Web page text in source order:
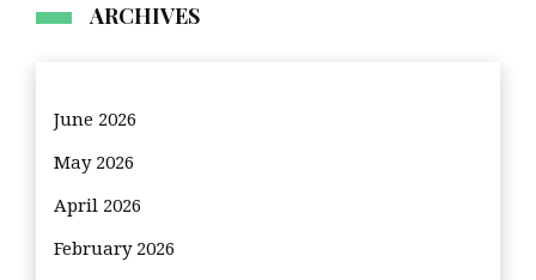
ARCHIVES
June 2026
May 2026
April 2026
February 2026